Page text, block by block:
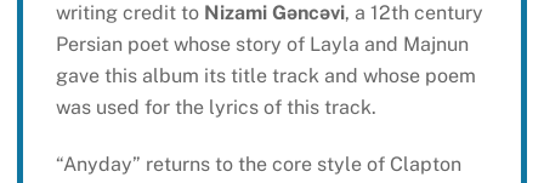
writing credit to Nizami Gəncəvi, a 12th century
Persian poet whose story of Layla and Majnun
gave this album its title track and whose poem
was used for the lyrics of this track.
“Anyday” returns to the core style of Clapton